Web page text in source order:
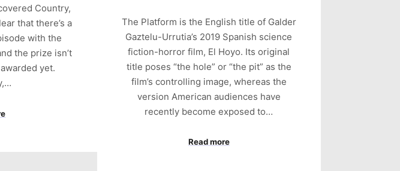
Country,
that there’s a
with the
the prize isn’t
yet.
The Platform is the English title of Galder
Gaztelu-Urrutia’s 2019 Spanish science
fiction-horror film, El Hoyo. Its original
title poses “the hole” or “the pit” as the
film’s controlling image, whereas the
version American audiences have
recently become exposed to…
Read more